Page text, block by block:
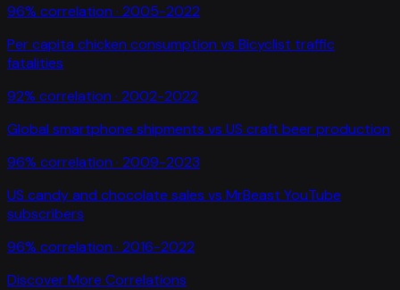
96% correlation · 2005-2022
Per capita chicken consumption vs Bicyclist traffic
fatalities
92% correlation · 2002-2022
Global smartphone shipments vs US craft beer production
96% correlation · 2009-2023
US candy and chocolate sales vs MrBeast YouTube
subscribers
96% correlation · 2016-2022
Discover More Correlations